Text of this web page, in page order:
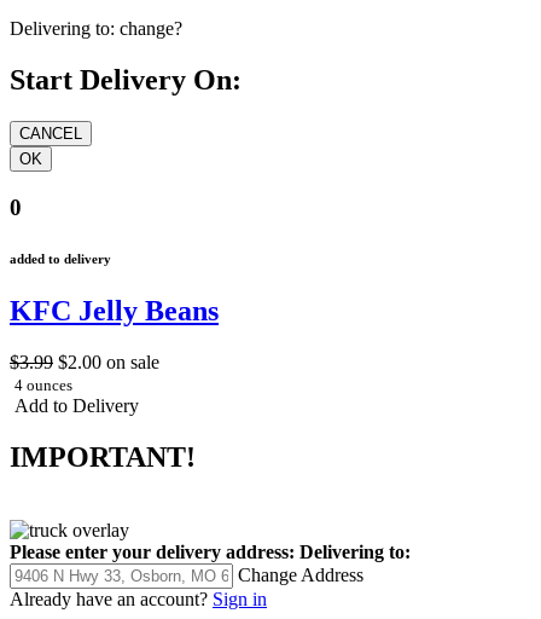
Delivering to: change?
Start Delivery On:
0
added to delivery
KFC Jelly Beans
$3.99 $2.00 on sale
4 ounces
Add to Delivery
IMPORTANT!
Please enter your delivery address: Delivering to:
Change Address
Already have an account? Sign in